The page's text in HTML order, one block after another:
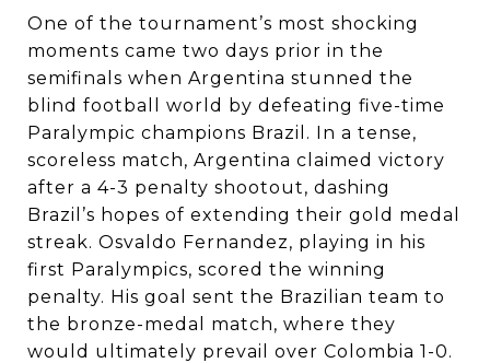
One of the tournament’s most shocking
moments came two days prior in the
semifinals when Argentina stunned the
blind football world by defeating five-time
Paralympic champions Brazil. In a tense,
scoreless match, Argentina claimed victory
after a 4-3 penalty shootout, dashing
Brazil’s hopes of extending their gold medal
streak. Osvaldo Fernandez, playing in his
first Paralympics, scored the winning
penalty. His goal sent the Brazilian team to
the bronze-medal match, where they
would ultimately prevail over Colombia 1-0.